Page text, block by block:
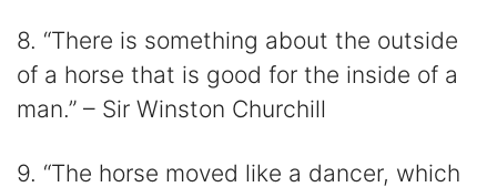
8. “There is something about the outside
of a horse that is good for the inside of a
man.” – Sir Winston Churchill
9. “The horse moved like a dancer, which